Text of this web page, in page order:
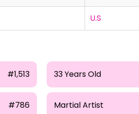
U.S
#1,513 33 Years Old
#786 Martial Artist